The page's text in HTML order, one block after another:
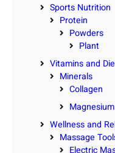
Sports Nutrition
Protein
Powders
Plant
Vitamins and
Minerals
Collagen
Magnesium
Wellness and
Massage
Electric